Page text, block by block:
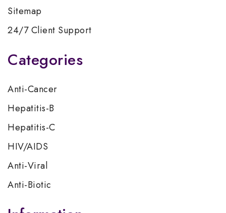
Sitemap
24/7 Client Support
Categories
Anti-Cancer
Hepatitis-B
Hepatitis-C
HIV/AIDS
Anti-Viral
Anti-Biotic